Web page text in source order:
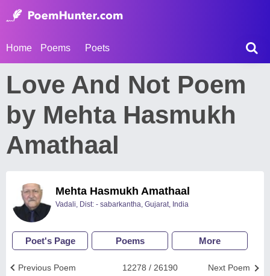
Home Poems Poets
Love And Not Poem
by Mehta Hasmukh
Amathaal
Mehta Hasmukh Amathaal
Vadali, Dist: - sabarkantha, Gujarat, India
Poet's Page Poems More
Next Poem
12278 / 26190
Previous Poem